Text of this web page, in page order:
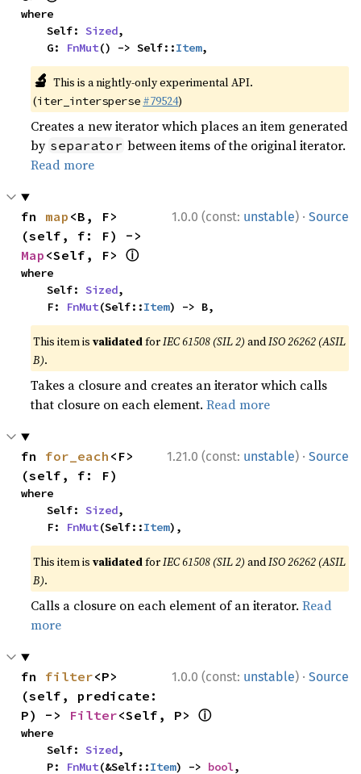
where
    Self:
Sized,
    G:
FnMut() -> Self::Item,
🔬 This is a nightly-only experimental API.
(iter_intersperse #79524)
Creates a new iterator which places an item generated
by separator between items of the original iterator.
Read more
1.0.0 (const: unstable) · Source
fn map <B, F>
Map <Self, F> ⓘ
where
    Self:
Sized,
    F:
FnMut(Self::Item) -> B,
This item isvalidatedforIEC 61508 (SIL 2) andISO 26262 (ASIL
B).
Takes a closure and creates an iterator which calls
that closure on each element.Read more
1.21.0 (const: unstable) · Source
fn for_each <F>
(self, f: F)
where
    Self:
Sized,
    F:
FnMut(Self::Item),
This item isvalidatedforIEC 61508 (SIL 2) andISO 26262 (ASIL
B).
Calls a closure on each element of an iterator.Read
more
1.0.0 (const: unstable) · Source
fn filter<P>
(self, predicate:
P) -> Filter<Self, P> ⓘ
where
    Self:
Sized,
    P:
FnMut(&Self::Item) -> bool,